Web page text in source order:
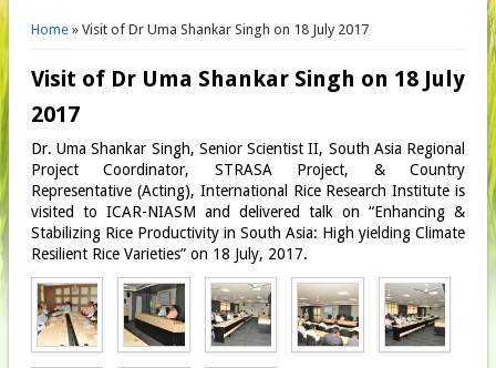
You are here
Home» Visit of Dr Uma Shankar Singh on 18 July 2017
Visit of Dr Uma Shankar Singh on 18 July
2017
Dr. Uma Shankar Singh, Senior Scientist II, South Asia Regional
Project Coordinator, STRASA Project, & Country
Representative (Acting), International Rice Research Institute is
visited to ICAR-NIASM and delivered talk on “Enhancing &
Stabilizing Rice Productivity in South Asia: High yielding Climate
Resilient Rice Varieties” on 18 July, 2017.